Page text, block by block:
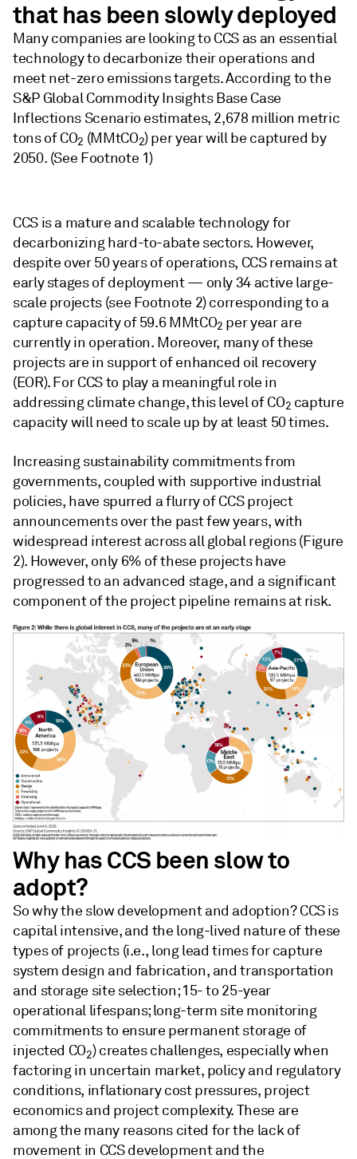
that has been slowly deployed
Many companies are looking to CCS as an essential
technology to decarbonize their operations and
meet net-zero emissions targets. According to the
S&P Global Commodity Insights Base Case
Inflections Scenario estimates, 2,678 million metric
tons of CO2 (MMtCO2) per year will be captured by
2050. (See Footnote 1)
CCS is a mature and scalable technology for
decarbonizing hard-to-abate sectors. However,
despite over 50 years of operations, CCS remains at
early stages of deployment — only 34 active large-
scale projects (see Footnote 2) corresponding to a
capture capacity of 59.6 MMtCO2 per year are
currently in operation. Moreover, many of these
projects are in support of enhanced oil recovery
(EOR). For CCS to play a meaningful role in
addressing climate change, this level of CO2 capture
capacity will need to scale up by at least 50 times.
Increasing sustainability commitments from
governments, coupled with supportive industrial
policies, have spurred a flurry of CCS project
announcements over the past few years, with
widespread interest across all global regions (Figure
2). However, only 6% of these projects have
progressed to an advanced stage, and a significant
component of the project pipeline remains at risk.
Why has CCS been slow to
adopt?
So why the slow development and adoption? CCS is
capital intensive, and the long-lived nature of these
types of projects (i.e., long lead times for capture
system design and fabrication, and transportation
and storage site selection; 15- to 25-year
operational lifespans; long-term site monitoring
commitments to ensure permanent storage of
injected CO2) creates challenges, especially when
factoring in uncertain market, policy and regulatory
conditions, inflationary cost pressures, project
economics and project complexity. These are
among the many reasons cited for the lack of
movement in CCS development and the